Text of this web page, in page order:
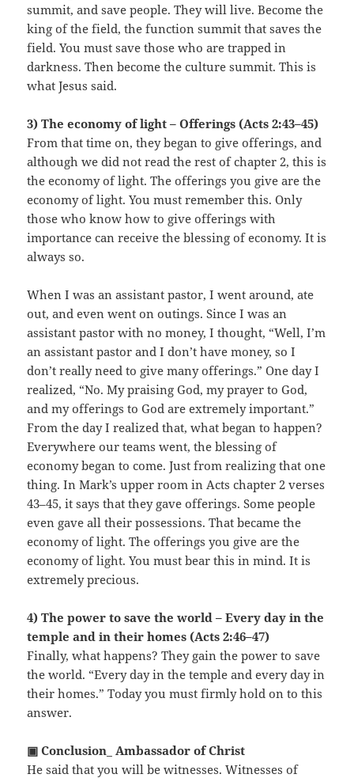
summit, and save people. They will live. Become the
king of the field, the function summit that saves the
field. You must save those who are trapped in
darkness. Then become the culture summit. This is
what Jesus said.
3) The economy of light – Offerings (Acts 2:43–45)
From that time on, they began to give offerings, and
although we did not read the rest of chapter 2, this is
the economy of light. The offerings you give are the
economy of light. You must remember this. Only
those who know how to give offerings with
importance can receive the blessing of economy. It is
always so.
When I was an assistant pastor, I went around, ate
out, and even went on outings. Since I was an
assistant pastor with no money, I thought, “Well, I’m
an assistant pastor and I don’t have money, so I
don’t really need to give many offerings.” One day I
realized, “No. My praising God, my prayer to God,
and my offerings to God are extremely important.”
From the day I realized that, what began to happen?
Everywhere our teams went, the blessing of
economy began to come. Just from realizing that one
thing. In Mark’s upper room in Acts chapter 2 verses
43–45, it says that they gave offerings. Some people
even gave all their possessions. That became the
economy of light. The offerings you give are the
economy of light. You must bear this in mind. It is
extremely precious.
4) The power to save the world – Every day in the
temple and in their homes (Acts 2:46–47)
Finally, what happens? They gain the power to save
the world. “Every day in the temple and every day in
their homes.” Today you must firmly hold on to this
answer.
▣ Conclusion_ Ambassador of Christ
He said that you will be witnesses. Witnesses of